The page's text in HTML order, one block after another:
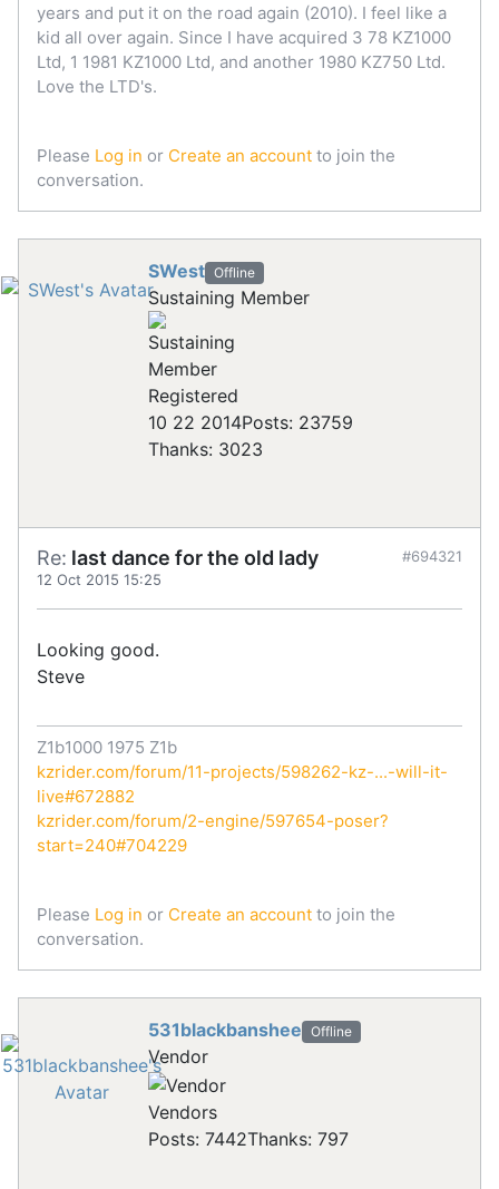
years and put it on the road again (2010). I feel like a
kid all over again. Since I have acquired 3 78 KZ1000
Ltd, 1 1981 KZ1000 Ltd, and another 1980 KZ750 Ltd.
Love the LTD's.
Please Log in or Create an account to join the
conversation.
SWest Offline
Sustaining Member
Registered
10 22 2014Posts: 23759
Thanks: 3023
Re: last dance for the old lady
12 Oct 2015 15:25
#694321
Looking good.
Steve
Z1b1000 1975 Z1b
kzrider.com/forum/11-projects/598262-kz-...-will-it-
live#672882
kzrider.com/forum/2-engine/597654-poser?
start=240#704229
Please Log in or Create an account to join the
conversation.
531blackbanshee Offline
Vendor
Vendors
Posts: 7442Thanks: 797